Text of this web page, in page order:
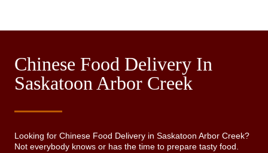
Chinese Food Delivery In
Saskatoon Arbor Creek
Looking for Chinese Food Delivery in Saskatoon Arbor Creek?
Not everybody knows or has the time to prepare tasty food.